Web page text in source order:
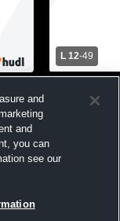
L 12-49
School
and
and
you can
see our